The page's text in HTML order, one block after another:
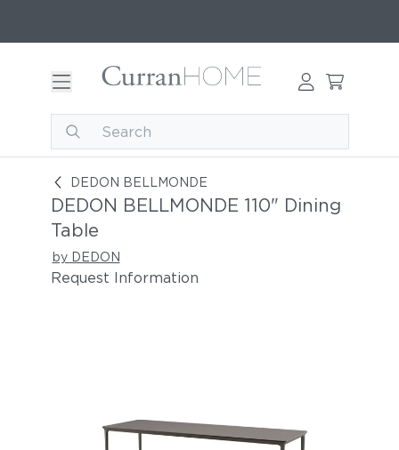
DEDON BELLMONDE
DEDON BELLMONDE 110" Dining Table
DEDON BELLMONDE 110" Dining
Table
by DEDON
Request Information